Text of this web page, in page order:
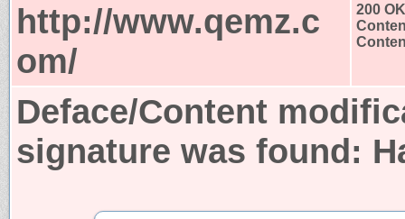
http://www.qemz.c
om/
200 OK
Deface/Content
signature was found: